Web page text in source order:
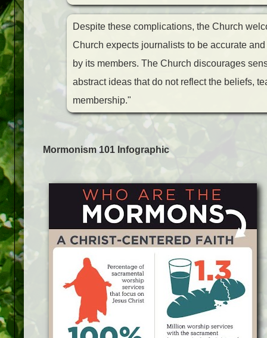
Despite these complications, the Church
Church expects journalists to be accurate
by its members. The Church discourages
abstract ideas that do not reflect the beliefs,
membership."
Mormonism 101 Infographic